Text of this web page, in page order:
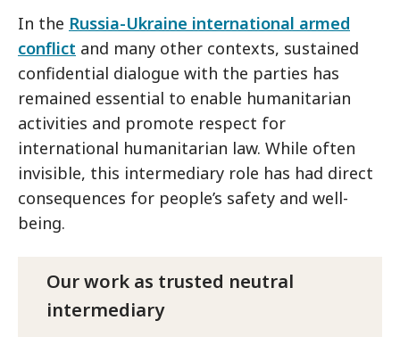
In the Russia-Ukraine international armed
conflict and many other contexts, sustained
confidential dialogue with the parties has
remained essential to enable humanitarian
activities and promote respect for
international humanitarian law. While often
invisible, this intermediary role has had direct
consequences for people’s safety and well-
being.
Our work as trusted neutral
intermediary